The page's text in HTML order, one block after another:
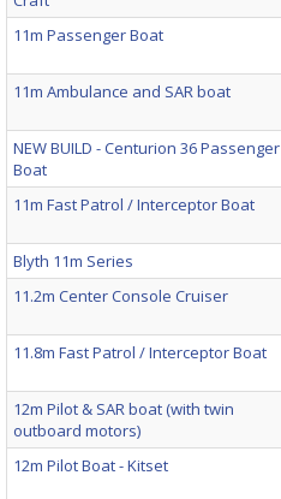
11m Passenger Boat
11m Ambulance and SAR boat
NEW BUILD - Centurion 36 Passenger
Boat
11m Fast Patrol / Interceptor Boat
Blyth 11m Series
11.2m Center Console Cruiser
11.8m Fast Patrol / Interceptor Boat
12m Pilot & SAR boat (with twin
outboard motors)
12m Pilot Boat - Kitset